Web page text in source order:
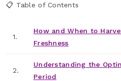
📋 Table of Contents
1.
How and When to
Freshness
2.
Understanding the
Period